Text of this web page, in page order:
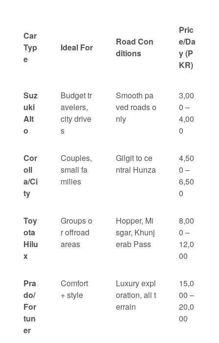
Car
Typ
e
Ideal For
Road Con
ditions
Pric
e/Da
y (P
KR)
Suz
uki
Alt
o
Budget tr
avelers,
city drive
s
Smooth pa
ved roads o
nly
3,00
0 –
4,00
0
Cor
oll
a/Ci
ty
Couples,
small fa
milies
Gilgit to ce
ntral Hunza
4,50
0 –
6,50
0
Toy
ota
Hilu
x
Groups o
r offroad
areas
Hopper, Mi
sgar, Khunj
erab Pass
8,00
0 –
12,0
00
Pra
do/
For
tun
er
Comfort
+ style
Luxury expl
oration, all t
errain
15,0
00 –
20,0
00